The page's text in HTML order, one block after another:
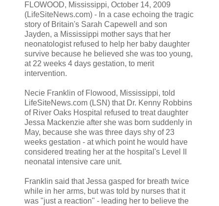
FLOWOOD, Mississippi, October 14, 2009
(LifeSiteNews.com) - In a case echoing the tragic
story of Britain's Sarah Capewell and son
Jayden, a Mississippi mother says that her
neonatologist refused to help her baby daughter
survive because he believed she was too young,
at 22 weeks 4 days gestation, to merit
intervention.
Necie Franklin of Flowood, Mississippi, told
LifeSiteNews.com (LSN) that Dr. Kenny Robbins
of River Oaks Hospital refused to treat daughter
Jessa Mackenzie after she was born suddenly in
May, because she was three days shy of 23
weeks gestation - at which point he would have
considered treating her at the hospital's Level II
neonatal intensive care unit.
Franklin said that Jessa gasped for breath twice
while in her arms, but was told by nurses that it
was "just a reaction" - leading her to believe the